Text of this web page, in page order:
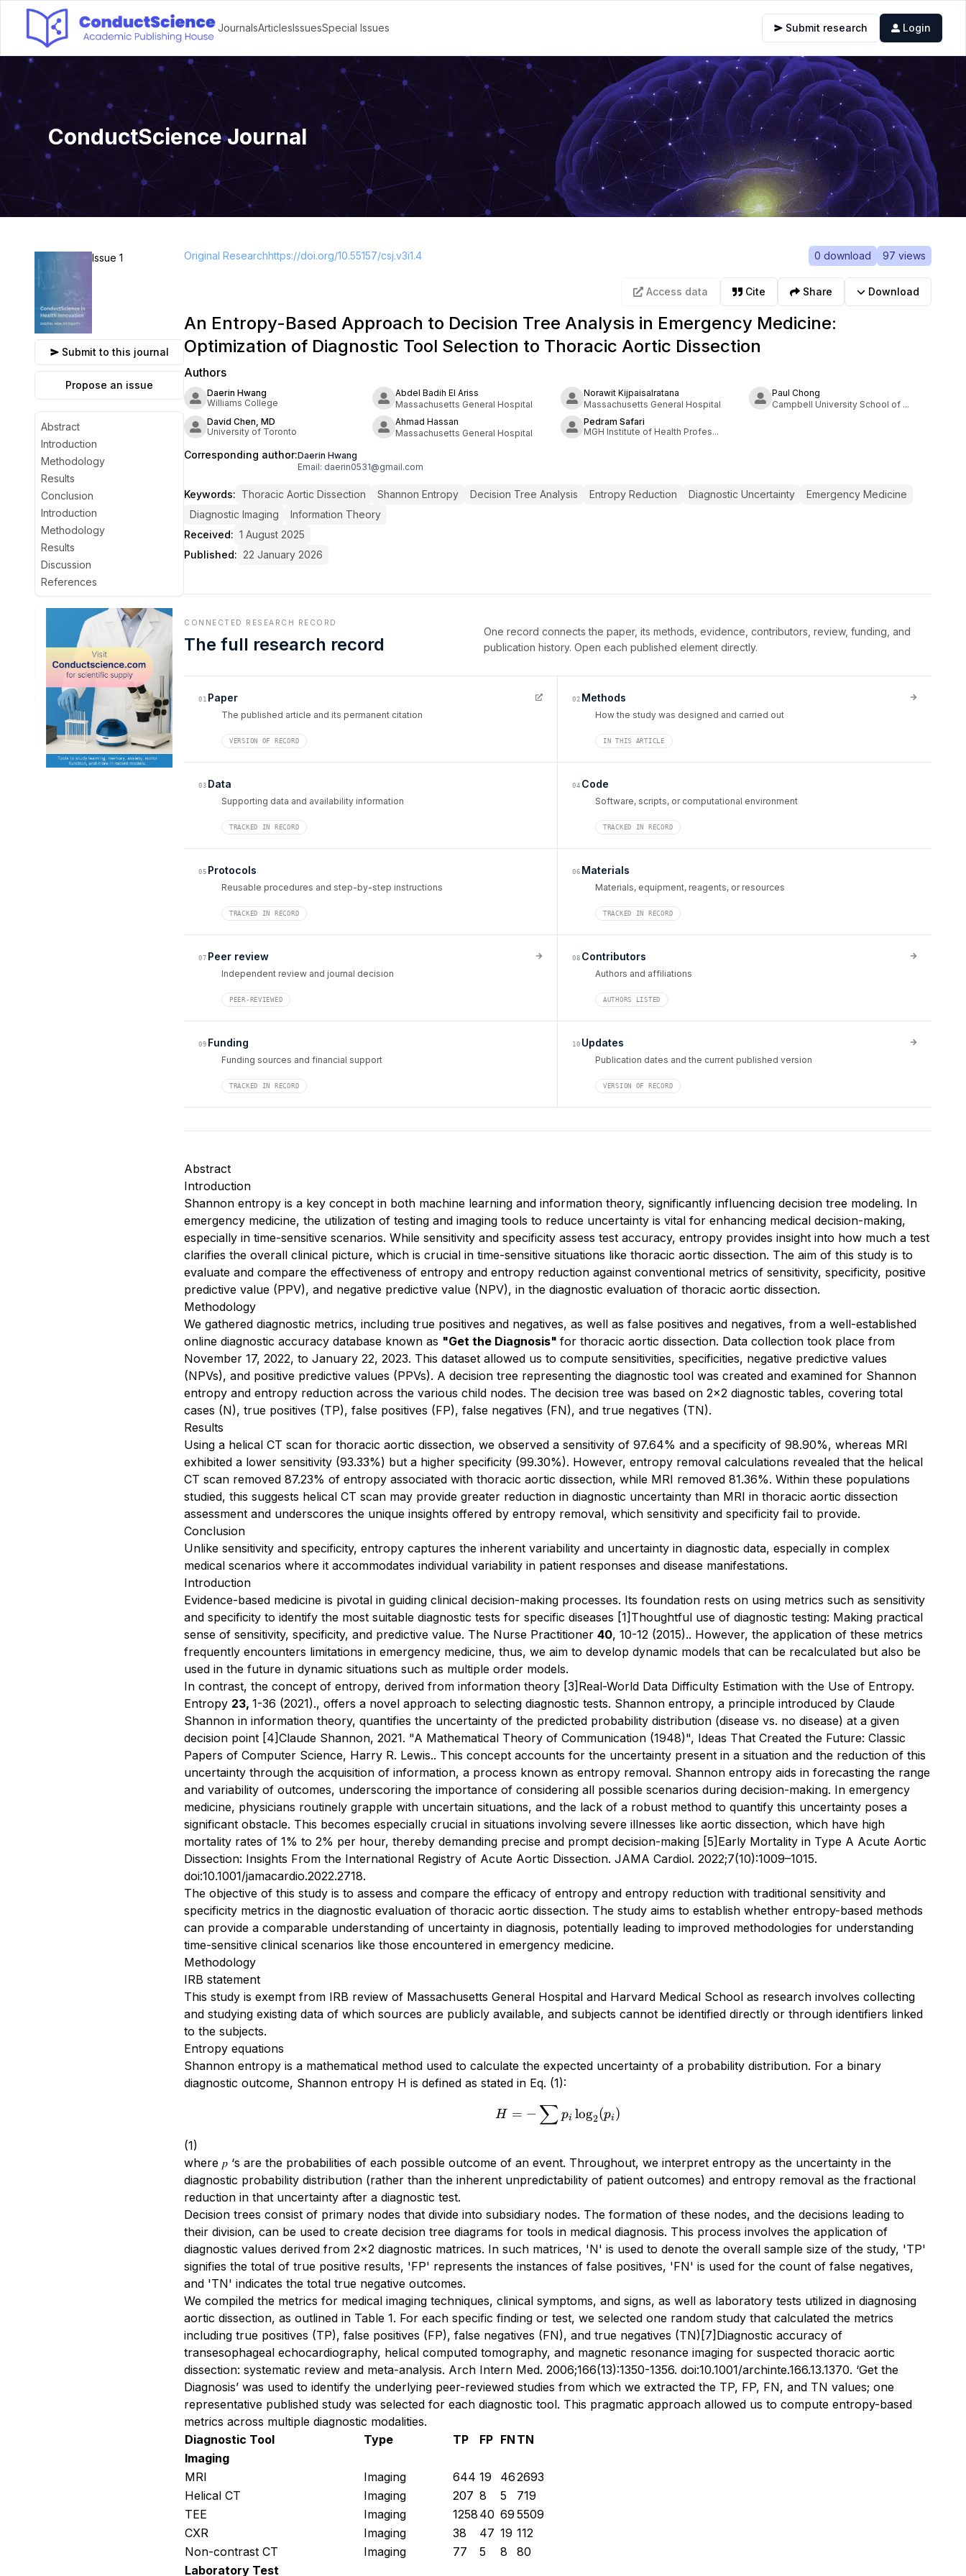
JournalsArticlesIssuesSpecial Issues Submit research Login
ConductScience Journal
Issue 1
Submit to this journal
Propose an issue
Abstract
Introduction
Methodology
Results
Conclusion
Introduction
Methodology
Results
Discussion
References
Original Researchhttps://doi.org/10.55157/csj.v3i1.4 0 download 97 views
Access data Cite Share Download
An Entropy-Based Approach to Decision Tree Analysis in Emergency Medicine:
Optimization of Diagnostic Tool Selection to Thoracic Aortic Dissection
Authors
Daerin Hwang
Williams College
Abdel Badih El Ariss
Massachusetts General Hospital
Norawit Kijpaisalratana
Massachusetts General Hospital
Paul Chong
Campbell University School of ...
David Chen, MD
University of Toronto
Ahmad Hassan
Massachusetts General Hospital
Pedram Safari
MGH Institute of Health Profes...
Corresponding author:Daerin Hwang
Email: daerin0531@gmail.com
Keywords: Thoracic Aortic Dissection Shannon Entropy Decision Tree Analysis Entropy Reduction Diagnostic Uncertainty
Emergency Medicine
Diagnostic Imaging
Information Theory
Received: 1 August 2025
Published: 22 January 2026
CONNECTED RESEARCH RECORD
The full research record
One record connects the paper, its methods, evidence, contributors, review, funding, and
publication history. Open each published element directly.
01 Paper
The published article and its permanent citation
VERSION OF RECORD
02 Methods
How the study was designed and carried out
IN THIS ARTICLE
03 Data
Supporting data and availability information
TRACKED IN RECORD
04 Code
Software, scripts, or computational environment
TRACKED IN RECORD
05 Protocols
Reusable procedures and step-by-step instructions
TRACKED IN RECORD
06 Materials
Materials, equipment, reagents, or resources
TRACKED IN RECORD
07 Peer review
Independent review and journal decision
PEER-REVIEWED
08 Contributors
Authors and affiliations
AUTHORS LISTED
09 Funding
Funding sources and financial support
TRACKED IN RECORD
10 Updates
Publication dates and the current published version
VERSION OF RECORD
Abstract
Introduction
Shannon entropy is a key concept in both machine learning and information theory, significantly influencing decision tree modeling. In
emergency medicine, the utilization of testing and imaging tools to reduce uncertainty is vital for enhancing medical decision-making,
especially in time-sensitive scenarios. While sensitivity and specificity assess test accuracy, entropy provides insight into how much a test
clarifies the overall clinical picture, which is crucial in time-sensitive situations like thoracic aortic dissection. The aim of this study is to
evaluate and compare the effectiveness of entropy and entropy reduction against conventional metrics of sensitivity, specificity, positive
predictive value (PPV), and negative predictive value (NPV), in the diagnostic evaluation of thoracic aortic dissection.
Methodology
We gathered diagnostic metrics, including true positives and negatives, as well as false positives and negatives, from a well-established
online diagnostic accuracy database known as "Get the Diagnosis" for thoracic aortic dissection. Data collection took place from
November 17, 2022, to January 22, 2023. This dataset allowed us to compute sensitivities, specificities, negative predictive values
(NPVs), and positive predictive values (PPVs). A decision tree representing the diagnostic tool was created and examined for Shannon
entropy and entropy reduction across the various child nodes. The decision tree was based on 2x2 diagnostic tables, covering total
cases (N), true positives (TP), false positives (FP), false negatives (FN), and true negatives (TN).
Results
Using a helical CT scan for thoracic aortic dissection, we observed a sensitivity of 97.64% and a specificity of 98.90%, whereas MRI
exhibited a lower sensitivity (93.33%) but a higher specificity (99.30%). However, entropy removal calculations revealed that the helical
CT scan removed 87.23% of entropy associated with thoracic aortic dissection, while MRI removed 81.36%. Within these populations
studied, this suggests helical CT scan may provide greater reduction in diagnostic uncertainty than MRI in thoracic aortic dissection
assessment and underscores the unique insights offered by entropy removal, which sensitivity and specificity fail to provide.
Conclusion
Unlike sensitivity and specificity, entropy captures the inherent variability and uncertainty in diagnostic data, especially in complex
medical scenarios where it accommodates individual variability in patient responses and disease manifestations.
Introduction
Evidence-based medicine is pivotal in guiding clinical decision-making processes. Its foundation rests on using metrics such as sensitivity
and specificity to identify the most suitable diagnostic tests for specific diseases [1] Thoughtful use of diagnostic testing: Making practical
sense of sensitivity, specificity, and predictive value. The Nurse Practitioner 40, 10-12 (2015).. However, the application of these metrics
frequently encounters limitations in emergency medicine, thus, we aim to develop dynamic models that can be recalculated but also be
used in the future in dynamic situations such as multiple order models.
In contrast, the concept of entropy, derived from information theory [3] Real-World Data Difficulty Estimation with the Use of Entropy.
Entropy 23, 1-36 (2021)., offers a novel approach to selecting diagnostic tests. Shannon entropy, a principle introduced by Claude
Shannon in information theory, quantifies the uncertainty of the predicted probability distribution (disease vs. no disease) at a given
decision point [4]Claude Shannon, 2021. "A Mathematical Theory of Communication (1948)", Ideas That Created the Future: Classic
Papers of Computer Science, Harry R. Lewis.. This concept accounts for the uncertainty present in a situation and the reduction of this
uncertainty through the acquisition of information, a process known as entropy removal. Shannon entropy aids in forecasting the range
and variability of outcomes, underscoring the importance of considering all possible scenarios during decision-making. In emergency
medicine, physicians routinely grapple with uncertain situations, and the lack of a robust method to quantify this uncertainty poses a
significant obstacle. This becomes especially crucial in situations involving severe illnesses like aortic dissection, which have high
mortality rates of 1% to 2% per hour, thereby demanding precise and prompt decision-making [5] Early Mortality in Type A Acute Aortic
Dissection: Insights From the International Registry of Acute Aortic Dissection. JAMA Cardiol. 2022;7(10):1009–1015.
doi:10.1001/jamacardio.2022.2718.
The objective of this study is to assess and compare the efficacy of entropy and entropy reduction with traditional sensitivity and
specificity metrics in the diagnostic evaluation of thoracic aortic dissection. The study aims to establish whether entropy-based methods
can provide a comparable understanding of uncertainty in diagnosis, potentially leading to improved methodologies for understanding
time-sensitive clinical scenarios like those encountered in emergency medicine.
Methodology
IRB statement
This study is exempt from IRB review of Massachusetts General Hospital and Harvard Medical School as research involves collecting
and studying existing data of which sources are publicly available, and subjects cannot be identified directly or through identifiers linked
to the subjects.
Entropy equations
Shannon entropy is a mathematical method used to calculate the expected uncertainty of a probability distribution. For a binary
diagnostic outcome, Shannon entropy H is defined as stated in Eq. (1):
H = - \sum p_i \log_2 (p_i)
H = − ∑ pi log2(pi )
(1)
where 𝑝 ‘s are the probabilities of each possible outcome of an event. Throughout, we interpret entropy as the uncertainty in the
diagnostic probability distribution (rather than the inherent unpredictability of patient outcomes) and entropy removal as the fractional
reduction in that uncertainty after a diagnostic test.
Decision trees consist of primary nodes that divide into subsidiary nodes. The formation of these nodes, and the decisions leading to
their division, can be used to create decision tree diagrams for tools in medical diagnosis. This process involves the application of
diagnostic values derived from 2x2 diagnostic matrices. In such matrices, 'N' is used to denote the overall sample size of the study, 'TP'
signifies the total of true positive results, 'FP' represents the instances of false positives, 'FN' is used for the count of false negatives,
and 'TN' indicates the total true negative outcomes.
We compiled the metrics for medical imaging techniques, clinical symptoms, and signs, as well as laboratory tests utilized in diagnosing
aortic dissection, as outlined in Table 1. For each specific finding or test, we selected one random study that calculated the metrics
including true positives (TP), false positives (FP), false negatives (FN), and true negatives (TN) [7] Diagnostic accuracy of
transesophageal echocardiography, helical computed tomography, and magnetic resonance imaging for suspected thoracic aortic
dissection: systematic review and meta-analysis. Arch Intern Med. 2006;166(13):1350-1356. doi:10.1001/archinte.166.13.1370. ‘Get the
Diagnosis’ was used to identify the underlying peer-reviewed studies from which we extracted the TP, FP, FN, and TN values; one
representative published study was selected for each diagnostic tool. This pragmatic approach allowed us to compute entropy-based
metrics across multiple diagnostic modalities.
Diagnostic Tool
Type TP FP FN TN
Imaging
MRI
Imaging 644 19 462693
Helical CT
Imaging 207 8 5
719
TEE
Imaging 1258 40 69 5509
CXR
Imaging 38 47 19 112
Non-contrast CT
Imaging 77 5 8
80
Laboratory Test